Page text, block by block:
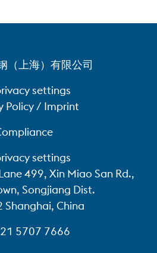
（上海）有限公司
settings
Policy / Imprint
settings
499, Xin Miao San Rd.,
Songjiang Dist.
Shanghai, China
5707 7666